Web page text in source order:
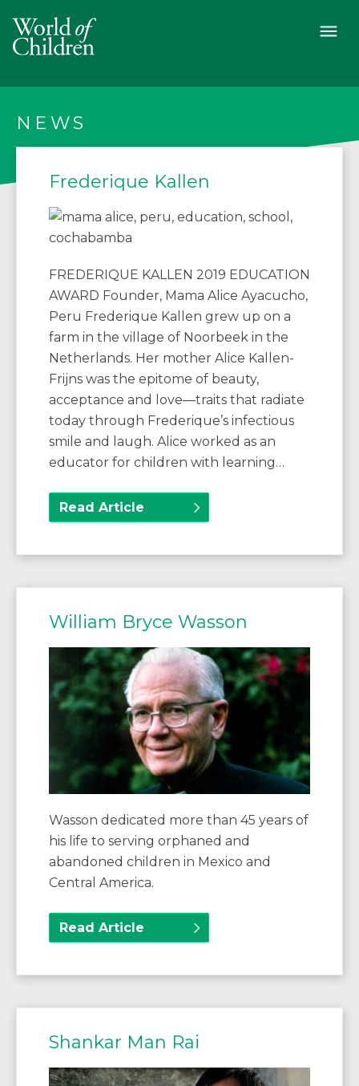
NEWS
Frederique Kallen
FREDERIQUE KALLEN 2019 EDUCATION
AWARD Founder, Mama Alice Ayacucho,
Peru Frederique Kallen grew up on a
farm in the village of Noorbeek in the
Netherlands. Her mother Alice Kallen-
Frijns was the epitome of beauty,
acceptance and love—traits that radiate
today through Frederique’s infectious
smile and laugh. Alice worked as an
educator for children with learning…
Read Article
William Bryce Wasson
Wasson dedicated more than 45 years of
his life to serving orphaned and
abandoned children in Mexico and
Central America.
Read Article
Shankar Man Rai